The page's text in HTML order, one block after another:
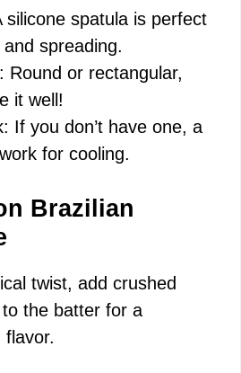
silicone spatula is perfect
spreading.
Round or rectangular,
it well!
If you don’t have one, a
for cooling.
Brazilian
twist, add crushed
to the batter for a
flavor.